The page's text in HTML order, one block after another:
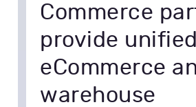
Commerce
provide unified
eCommerce
warehouse